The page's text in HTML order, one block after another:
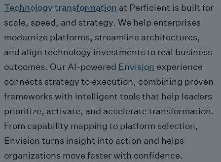
Technology transformation at Perficient is built for
scale, speed, and strategy. We help enterprises
modernize platforms, streamline architectures,
and align technology investments to real business
outcomes. Our AI-powered Envision experience
connects strategy to execution, combining proven
frameworks with intelligent tools that help leaders
prioritize, activate, and accelerate transformation.
From capability mapping to platform selection,
Envision turns insight into action and helps
organizations move faster with confidence.